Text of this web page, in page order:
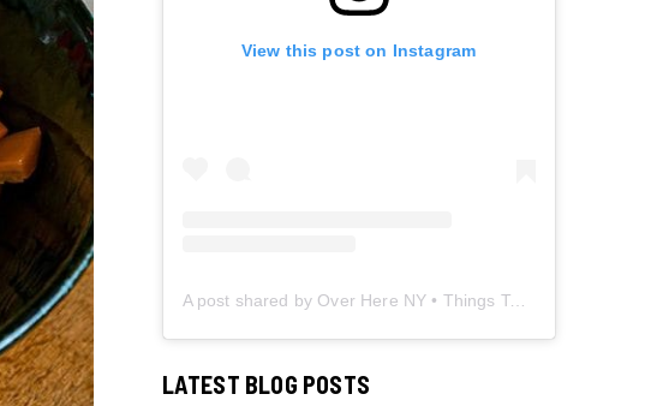
View this post on Instagram
A post shared by Over Here NY • Things To Do New York • Content Creator (@overherenewyork)
LATEST BLOG POSTS